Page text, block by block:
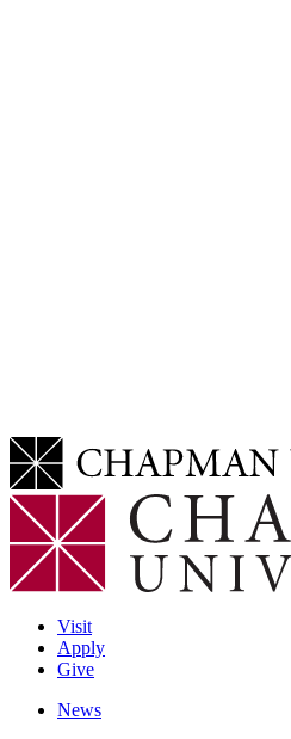
Visit
Apply
Give
News